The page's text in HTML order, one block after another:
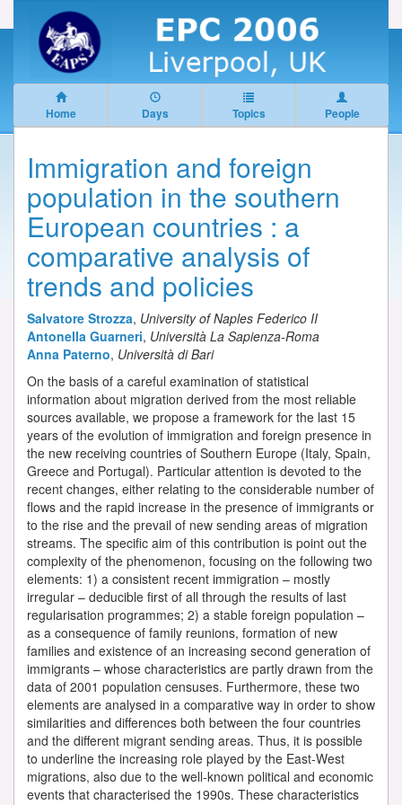
Home Days Topics People
Immigration and foreign
population in the southern
European countries : a
comparative analysis of
trends and policies
Salvatore Strozza, University of Naples Federico II
Antonella Guarneri, Università La Sapienza-Roma
Anna Paterno, Università di Bari
On the basis of a careful examination of statistical
information about migration derived from the most reliable
sources available, we propose a framework for the last 15
years of the evolution of immigration and foreign presence in
the new receiving countries of Southern Europe (Italy, Spain,
Greece and Portugal). Particular attention is devoted to the
recent changes, either relating to the considerable number of
flows and the rapid increase in the presence of immigrants or
to the rise and the prevail of new sending areas of migration
streams. The specific aim of this contribution is point out the
complexity of the phenomenon, focusing on the following two
elements: 1) a consistent recent immigration – mostly
irregular – deducible first of all through the results of last
regularisation programmes; 2) a stable foreign population –
as a consequence of family reunions, formation of new
families and existence of an increasing second generation of
immigrants – whose characteristics are partly drawn from the
data of 2001 population censuses. Furthermore, these two
elements are analysed in a comparative way in order to show
similarities and differences both between the four countries
and the different migrant sending areas. Thus, it is possible
to underline the increasing role played by the East-West
migrations, also due to the well-known political and economic
events that characterised the 1990s. These characteristics